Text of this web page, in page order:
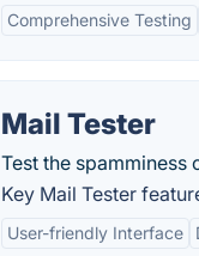
Comprehensive Testing
Mail Tester
Test the spamminess
Key Mail Tester
User-friendly Interface